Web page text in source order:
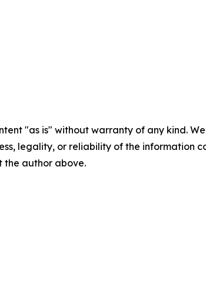
"as is" without warranty of any kind.
legality, or reliability of the information
the author above.